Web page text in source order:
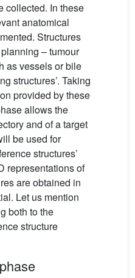
collected. In these
anatomical
Structures
– tumour
as vessels or bile
structures’. Taking
provided by these
allows the
and of a target
be used for
structures’
representations of
are obtained in
Let us mention
both to the
structure